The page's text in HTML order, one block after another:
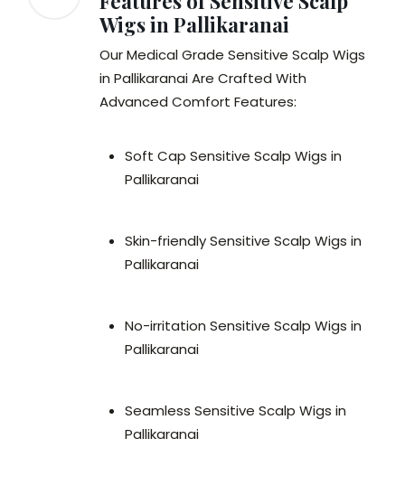
Wigs in Pallikaranai
Our Medical Grade Sensitive Scalp Wigs
in Pallikaranai Are Crafted With
Advanced Comfort Features:
Soft Cap Sensitive Scalp Wigs in
Pallikaranai
Skin-friendly Sensitive Scalp Wigs in
Pallikaranai
No-irritation Sensitive Scalp Wigs in
Pallikaranai
Seamless Sensitive Scalp Wigs in
Pallikaranai